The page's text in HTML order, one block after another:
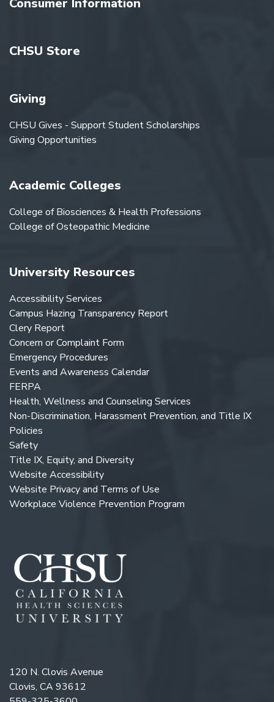
Consumer Information
CHSU Store
Giving
CHSU Gives - Support Student Scholarships
Giving Opportunities
Academic Colleges
College of Biosciences & Health Professions
College of Osteopathic Medicine
University Resources
Accessibility Services
Campus Hazing Transparency Report
Clery Report
Concern or Complaint Form
Emergency Procedures
Events and Awareness Calendar
FERPA
Health, Wellness and Counseling Services
Non-Discrimination, Harassment Prevention, and Title IX
Policies
Safety
Title IX, Equity, and Diversity
Website Accessibility
Website Privacy and Terms of Use
Workplace Violence Prevention Program
120 N. Clovis Avenue
Clovis, CA 93612